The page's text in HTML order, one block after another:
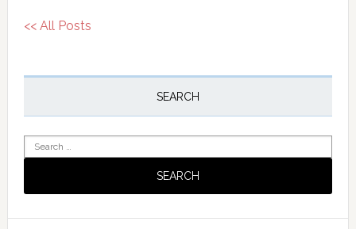
<< All Posts
Primary
SEARCH
for: